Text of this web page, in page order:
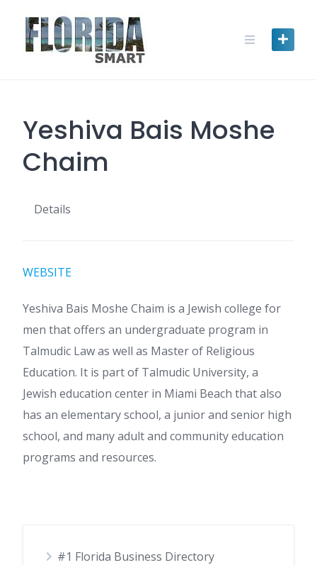
content
Yeshiva Bais Moshe
Chaim
Details
WEBSITE
Yeshiva Bais Moshe Chaim is a Jewish college for
men that offers an undergraduate program in
Talmudic Law as well as Master of Religious
Education. It is part of Talmudic University, a
Jewish education center in Miami Beach that also
has an elementary school, a junior and senior high
school, and many adult and community education
programs and resources.
#1 Florida Business Directory